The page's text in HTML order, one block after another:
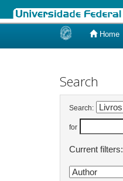
Home
Search
Search:
for
Current filters: